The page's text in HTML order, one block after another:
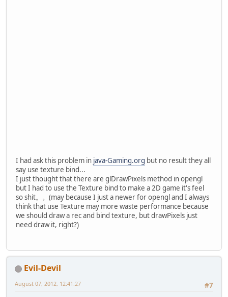
		}
		}
	}
private void render() {
//
}
I had ask this problem in java-Gaming.org but no result they all
say use texture bind...
I just thought that there are glDrawPixels method in opengl
but I had to use the Texture bind to make a 2D game it's feel
so shit。。(may because I just a newer for opengl and I always
think that use Texture may more waste performance because
we should draw a rec and bind texture, but drawPixels just
need draw it, right?)
Evil-Devil
#7
August 07, 2012, 12:41:27